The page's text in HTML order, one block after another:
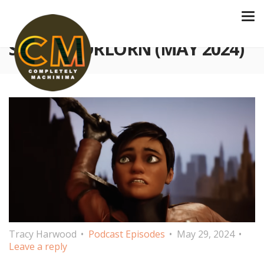
S4 E131 FORLORN (MAY 2024)
Tracy Harwood Podcast Episodes
May 29, 2024
Leave a reply